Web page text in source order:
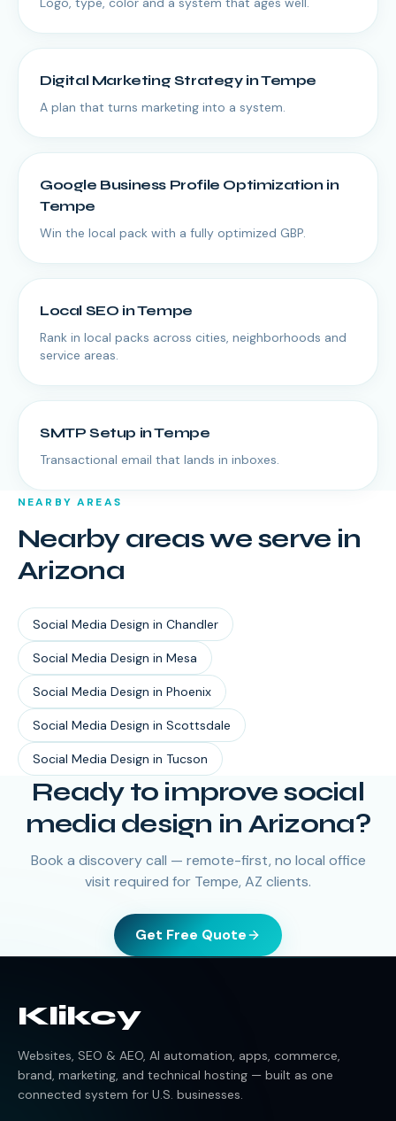
Digital Marketing StrategyinTempe
A plan that turns marketing into a system.
Google Business Profile Optimizationin
Tempe
Win the local pack with a fully optimized GBP.
Local SEO inTempe
Rank in local packs across cities, neighborhoods and
service areas.
SMTP Setup inTempe
Transactional email that lands in inboxes.
NEARBY AREAS
Nearby areas we serve in
Arizona
Social Media Design in Chandler
Social Media Design in Mesa
Social Media Design in Phoenix
Social Media Design in Scottsdale
Social Media Design in Tucson
Ready to improve social
media design in Arizona?
Book a discovery call — remote-first, no local office
visit required for Tempe, AZ clients.
Get Free Quote
Klikcy
Websites, SEO & AEO, AI automation, apps, commerce,
brand, marketing, and technical hosting — built as one
connected system for U.S. businesses.